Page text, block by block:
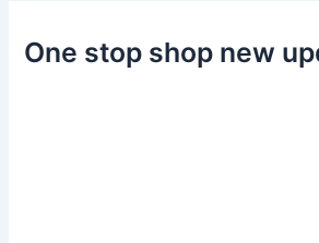
One stop shop new